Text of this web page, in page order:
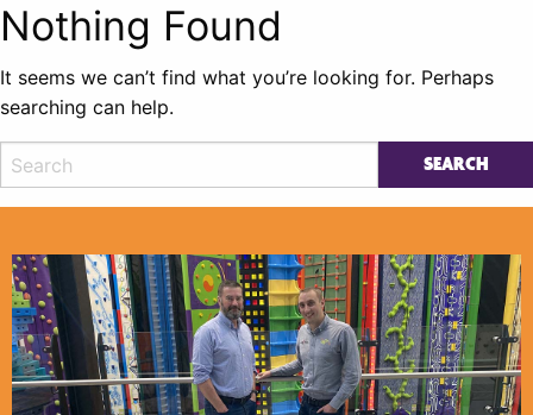
Nothing Found
It seems we can’t find what you’re looking for. Perhaps
searching can help.